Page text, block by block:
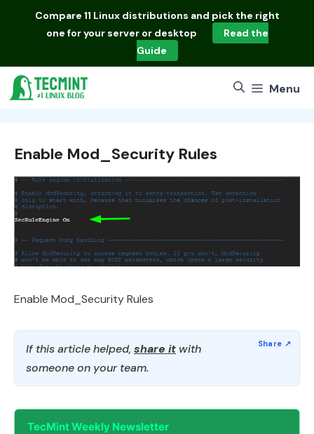
Compare 11 Linux distributions and pick the right
one for your server or desktop
Read the
Guide
Menu
Enable Mod_Security Rules
Enable Mod_Security Rules
If this article helped, share it with
someone on your team.
TecMint Weekly Newsletter